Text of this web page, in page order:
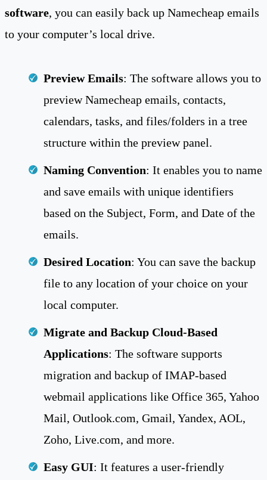
software, you can easily back up Namecheap emails
to your computer’s local drive.
Preview Emails: The software allows you to
preview Namecheap emails, contacts,
calendars, tasks, and files/folders in a tree
structure within the preview panel.
Naming Convention: It enables you to name
and save emails with unique identifiers
based on the Subject, Form, and Date of the
emails.
Desired Location: You can save the backup
file to any location of your choice on your
local computer.
Migrate and Backup Cloud-Based
Applications: The software supports
migration and backup of IMAP-based
webmail applications like Office 365, Yahoo
Mail, Outlook.com, Gmail, Yandex, AOL,
Zoho, Live.com, and more.
Easy GUI: It features a user-friendly